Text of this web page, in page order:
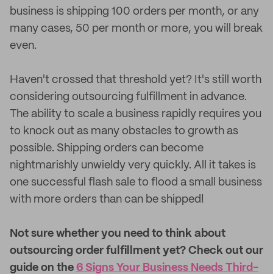
business is shipping 100 orders per month, or any
many cases, 50 per month or more, you will break
even.
Haven't crossed that threshold yet? It's still worth
considering outsourcing fulfillment in advance.
The ability to scale a business rapidly requires you
to knock out as many obstacles to growth as
possible. Shipping orders can become
nightmarishly unwieldy very quickly. All it takes is
one successful flash sale to flood a small business
with more orders than can be shipped!
Not sure whether you need to think about
outsourcing order fulfillment yet? Check out our
guide on the 6 Signs Your Business Needs Third-